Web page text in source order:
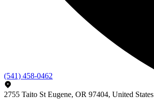
(541) 458-0462
2755 Taito St Eugene, OR 97404, United States